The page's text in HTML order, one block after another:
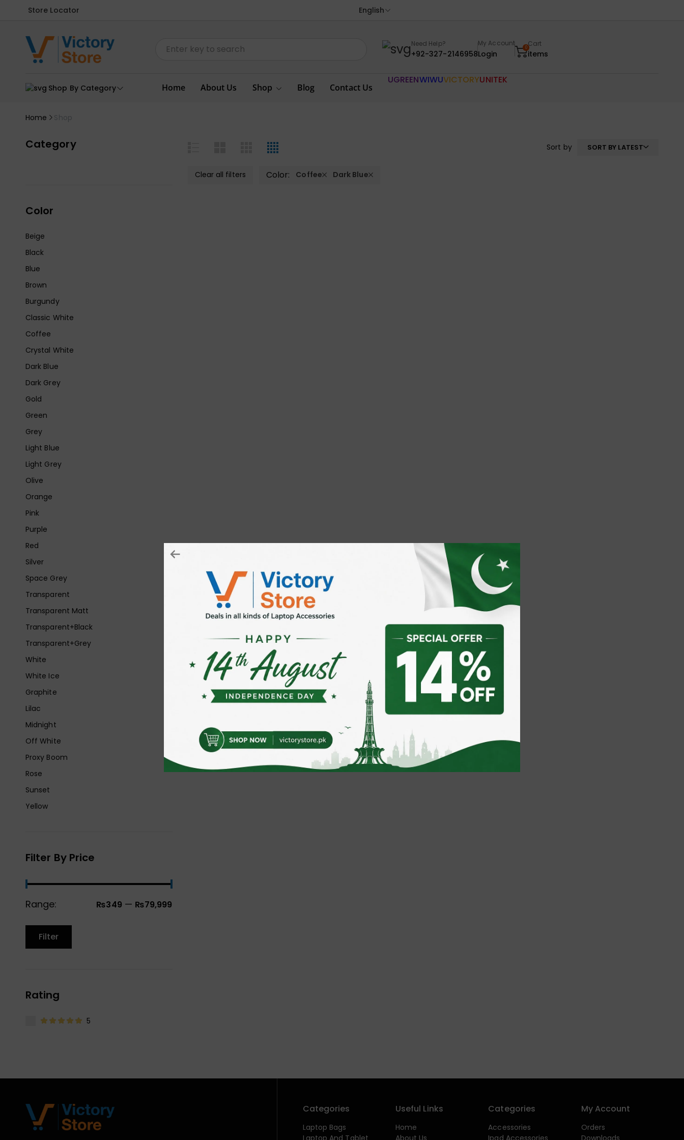
Store Locator English
Need Help?
+92-327-2146958
My Account
Login
0Cart
items
Shop By Category Home About Us Shop Blog Contact Us
UGREENWIWUVICTORYUNITEK
Home Shop
Category
Color
Beige
Black
Blue
Brown
Burgundy
Classic White
Coffee
Crystal White
Dark Blue
Dark Grey
Gold
Green
Grey
Light Blue
Light Grey
Olive
Orange
Pink
Purple
Red
Silver
Space Grey
Transparent
Transparent Matt
Transparent+Black
Transparent+Grey
White
White Ice
Graphite
Lilac
Midnight
Off White
Proxy Boom
Rose
Sunset
Yellow
Filter By Price
Range: ₨349 — ₨79,999
Filter
Rating
5
Sort by SORT BY LATEST
Clear all filters Color: Coffee Dark Blue
Categories
Laptop Bags
Laptop And Tablet
Useful Links
Home
About Us
Categories
Accessories
Ipad Accessories
My Account
Orders
Downloads